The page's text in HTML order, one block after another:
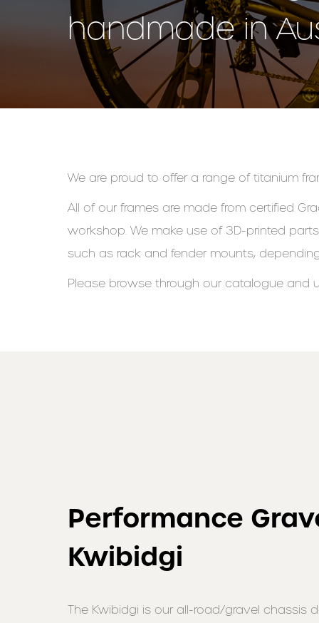
handmade in
We are proud to offer a range of titanium
All of our frames are made from certified
workshop. We make use of 3D-printed
such as rack and fender mounts,
Please browse through our catalogue and
Performance
Kwibidgi
The Kwibidgi is our all-road/gravel chassis